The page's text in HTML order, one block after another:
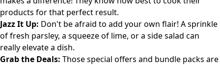
products for that perfect result.
Jazz It Up: Don't be afraid to add your own flair! A sprinkle
of fresh parsley, a squeeze of lime, or a side salad can
really elevate a dish.
Grab the Deals: Those special offers and bundle packs are